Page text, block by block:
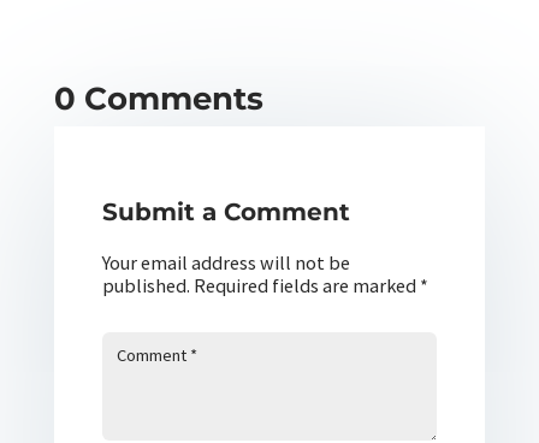
0 Comments
Submit a Comment
Your email address will not be
published. Required fields are marked *